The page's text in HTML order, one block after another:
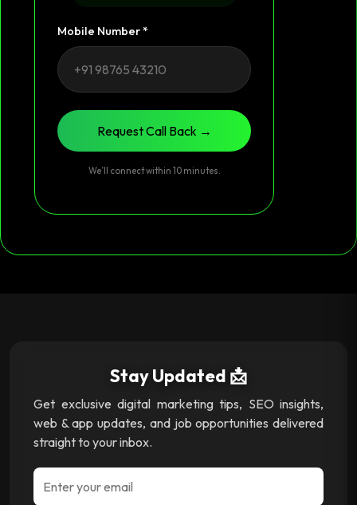
Mobile Number *
Request Call Back →
We’ll connect within 10 minutes.
Stay Updated 📩
Get exclusive digital marketing tips, SEO insights,
web & app updates, and job opportunities delivered
straight to your inbox.